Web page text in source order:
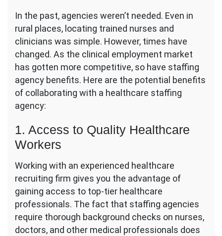
In the past, agencies weren’t needed. Even in
rural places, locating trained nurses and
clinicians was simple. However, times have
changed. As the clinical employment market
has gotten more competitive, so have staffing
agency benefits. Here are the potential benefits
of collaborating with a healthcare staffing
agency:
1. Access to Quality Healthcare
Workers
Working with an experienced healthcare
recruiting firm gives you the advantage of
gaining access to top-tier healthcare
professionals. The fact that staffing agencies
require thorough background checks on nurses,
doctors, and other medical professionals does